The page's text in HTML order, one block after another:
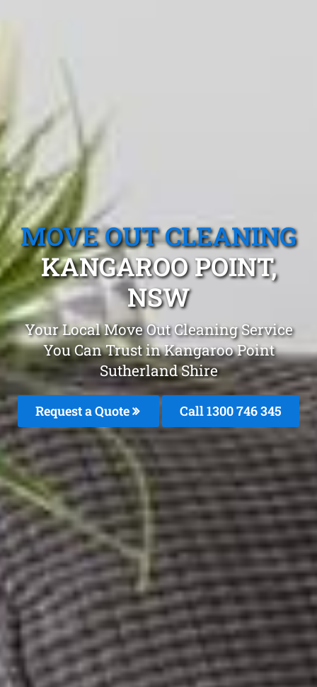
MOVE OUT CLEANING
KANGAROO POINT,
NSW
Your Local Move Out Cleaning Service
You Can Trust in Kangaroo Point
Sutherland Shire
Request a Quote Call 1300 746 345